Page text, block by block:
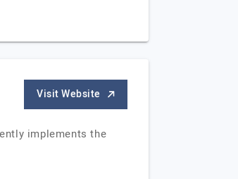
Visit Website
implements the